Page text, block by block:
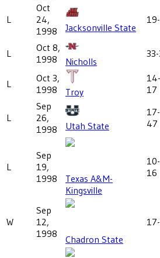
L
Oct
24,
1998
Jacksonville State
L
Oct 8,
1998
Nicholls
L
Oct 3,
1998
Troy
14-
17
L
Sep
26,
1998
Utah State
17-
47
L
Sep
19,
1998
Texas A&M-
Kingsville
10-
16
W
Sep
12,
1998
Chadron State